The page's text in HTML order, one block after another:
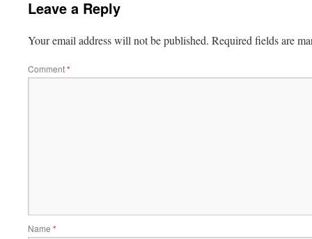
Leave a Reply
Your email address will not be published. Required fields are
Comment*
Name *